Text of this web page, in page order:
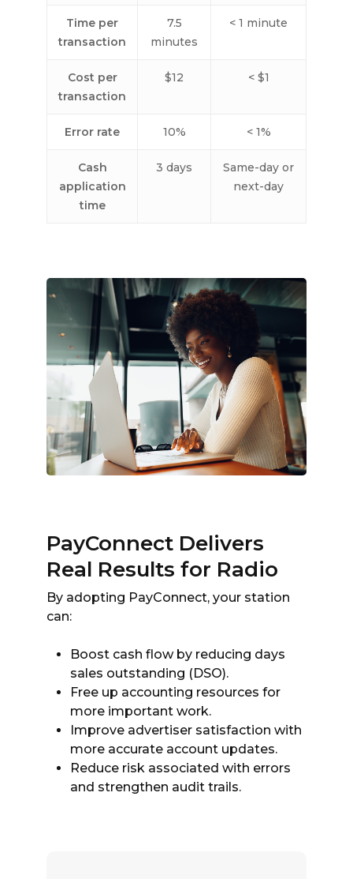
Time per
transaction
7.5
minutes
< 1 minute
Cost per
transaction
$12 < $1
Error rate 10% < 1%
Cash
application
time
3 days
Same-day or
next-day
PayConnect Delivers
Real Results for Radio
By adopting PayConnect, your station
can:
Boost cash flow by reducing days
sales outstanding (DSO).
Free up accounting resources for
more important work.
Improve advertiser satisfaction with
more accurate account updates.
Reduce risk associated with errors
and strengthen audit trails.